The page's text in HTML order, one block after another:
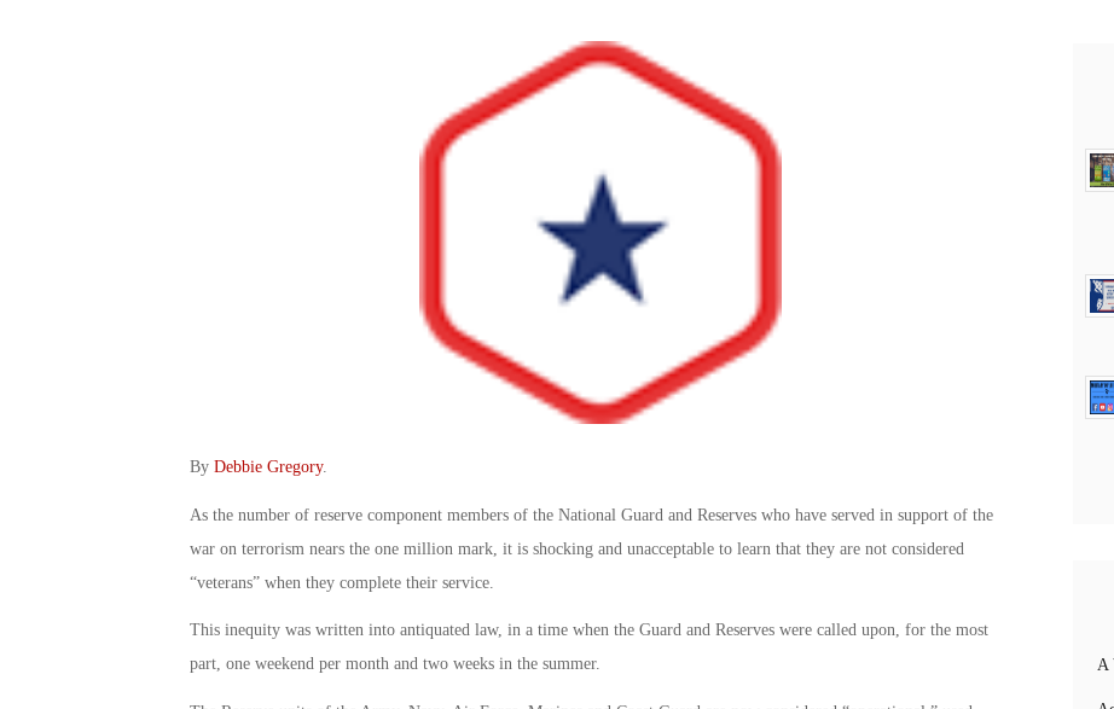
By Debbie Gregory.
As the number of reserve component members of the National Guard and Reserves who have served in support of the
war on terrorism nears the one million mark, it is shocking and unacceptable to learn that they are not considered
“veterans” when they complete their service.
This inequity was written into antiquated law, in a time when the Guard and Reserves were called upon, for the most
part, one weekend per month and two weeks in the summer.
A